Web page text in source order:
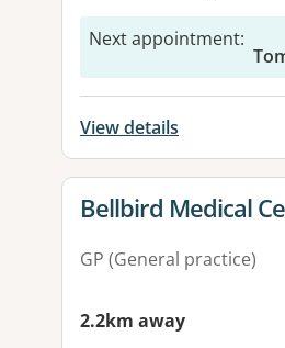
Next appointment:
View details
View details for
Bellbird Medical
GP (General practice)
2.2km away